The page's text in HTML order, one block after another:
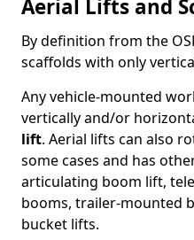
Aerial Lifts and
By definition from the
scaffolds with only
Any vehicle-mounted
vertically and/or
lift. Aerial lifts can also
some cases and has
articulating boom lift,
booms, trailer-mounted
bucket lifts.